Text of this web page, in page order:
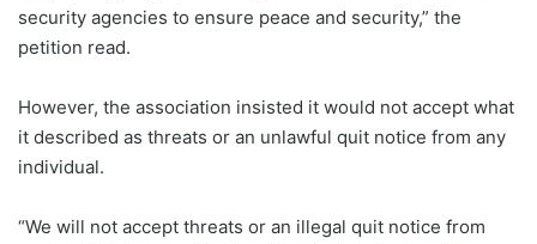
security agencies to ensure peace and security,” the
petition read.
However, the association insisted it would not accept what
it described as threats or an unlawful quit notice from any
individual.
“We will not accept threats or an illegal quit notice from